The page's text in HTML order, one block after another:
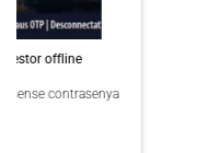
PassCypher Finaliste
PassCypher Finaliste